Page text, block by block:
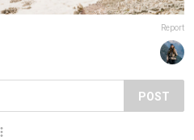
Report
POST